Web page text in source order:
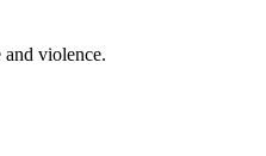
violence.